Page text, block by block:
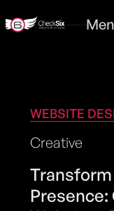
WEBSITE
Creative
Transform